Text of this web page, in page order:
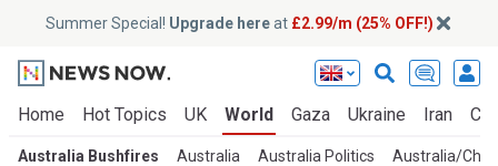
Summer Special! Upgrade hereat £2.99/m (25% OFF!)
Home Hot Topics UK World Gaza Ukraine Iran
Australia Bushfires Australia Australia Politics Australia/